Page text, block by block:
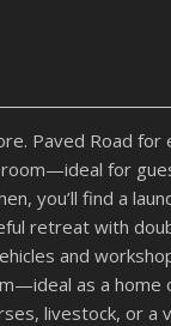
Paved Road
for
you’ll find a
retreat with
and
as a
livestock, or